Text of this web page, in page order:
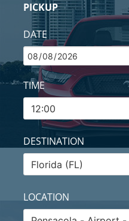
PICKUP
DATE
TIME
DESTINATION
LOCATION